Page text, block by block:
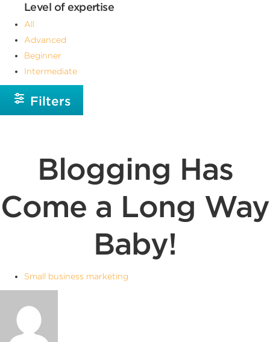
Level of expertise
All
Advanced
Beginner
Intermediate
Filters
Blogging Has
Come a Long Way
Baby!
Small business marketing